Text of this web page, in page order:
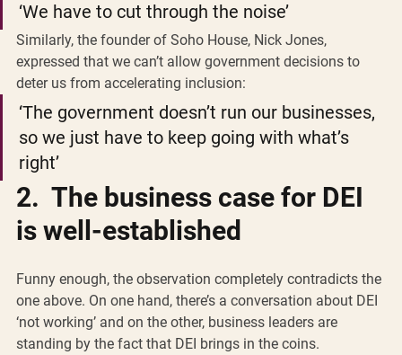
‘We have to cut through the noise’
Similarly, the founder of Soho House, Nick Jones,
expressed that we can’t allow government decisions to
deter us from accelerating inclusion:
‘The government doesn’t run our businesses,
so we just have to keep going with what’s
right’
2.  The business case for DEI
is well-established
Funny enough, the observation completely contradicts the
one above. On one hand, there’s a conversation about DEI
‘not working’ and on the other, business leaders are
standing by the fact that DEI brings in the coins.